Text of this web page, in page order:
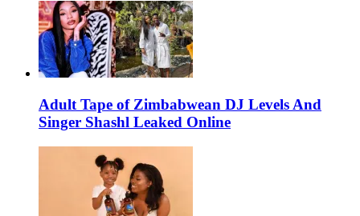
Adult Tape of Zimbabwean DJ Levels And
Singer Shashl Leaked Online